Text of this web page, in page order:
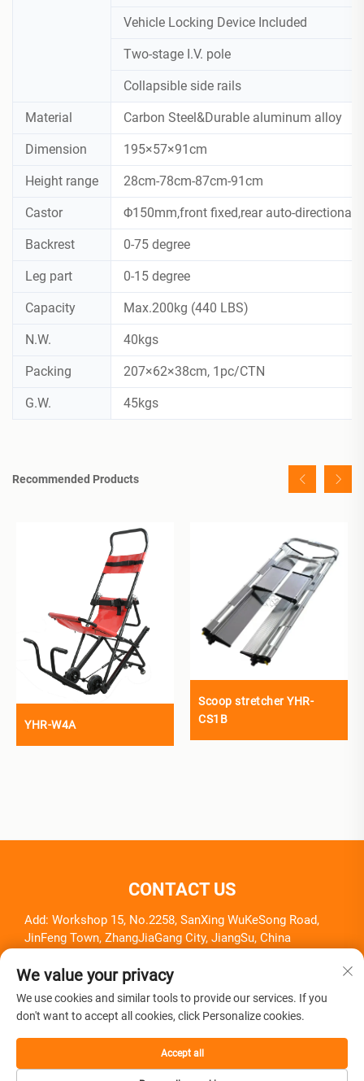
Vehicle Locking Device Included
Two-stage I.V. pole
Collapsible side rails
Material Carbon Steel&Durable aluminum alloy
Dimension 195×57×91cm
Height range 28cm-78cm-87cm-91cm
Castor Φ150mm,front fixed,rear auto-directional
Backrest 0-75 degree
Leg part 0-15 degree
Capacity Max.200kg (440 LBS)
N.W. 40kgs
Packing 207×62×38cm, 1pc/CTN
G.W. 45kgs
Recommended Products
YHR-W4A
Scoop stretcher YHR-
CS1B
CONTACT US
Add: Workshop 15, No.2258, SanXing WuKeSong Road,
JinFeng Town, ZhangJiaGang City, JiangSu, China
[email protected]
Copyright © Zhangjiagang Herui Medical Equipment Co., Ltd.
We value your privacy
We use cookies and similar tools to provide our services. If you
don't want to accept all cookies, click Personalize cookies.
Accept all